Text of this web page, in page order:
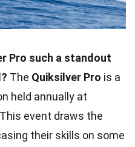
Pro such a standout
The Quiksilver Pro is a
held annually at
event draws the
their skills on some